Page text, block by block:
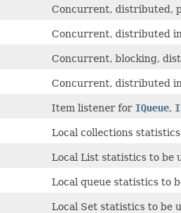
Concurrent, distributed,
Concurrent, distributed
Concurrent, blocking,
Concurrent, distributed
Item listener for IQueue,
Local collections
Local List statistics to be
Local queue statistics to
Local Set statistics to be